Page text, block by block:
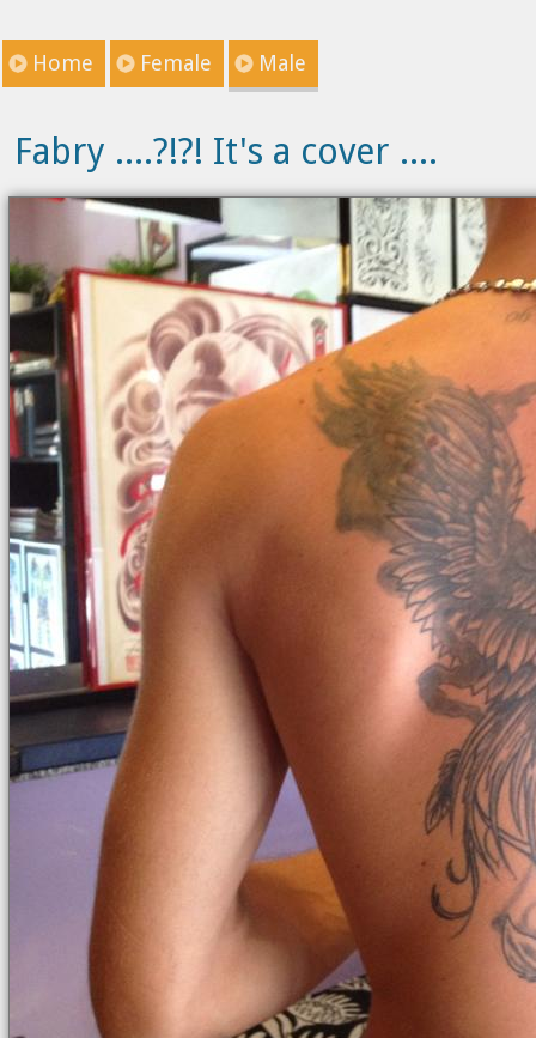
Home Female Male
Fabry ....?!?! It's a cover ....